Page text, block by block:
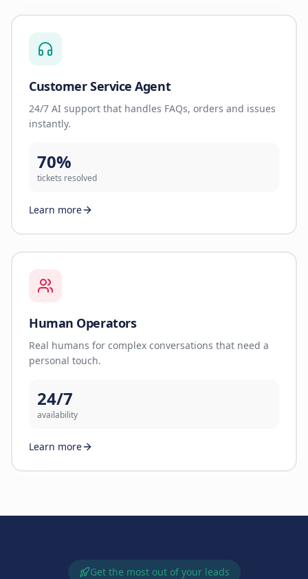
Customer Service Agent
24/7 AI support that handles FAQs, orders and issues
instantly.
70%
tickets resolved
Learn more
Human Operators
Real humans for complex conversations that need a
personal touch.
24/7
availability
Learn more
Get the most out of your leads